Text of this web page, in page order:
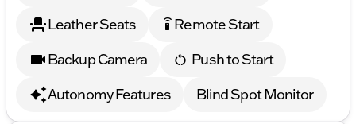
Leather Seats
settings_remote Remote Start
Backup Camera
Push to Start
Autonomy Features
Blind Spot Monitor